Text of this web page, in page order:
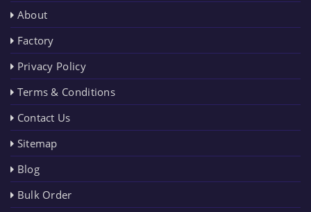
About
Factory
Privacy Policy
Terms & Conditions
Contact Us
Sitemap
Blog
Bulk Order